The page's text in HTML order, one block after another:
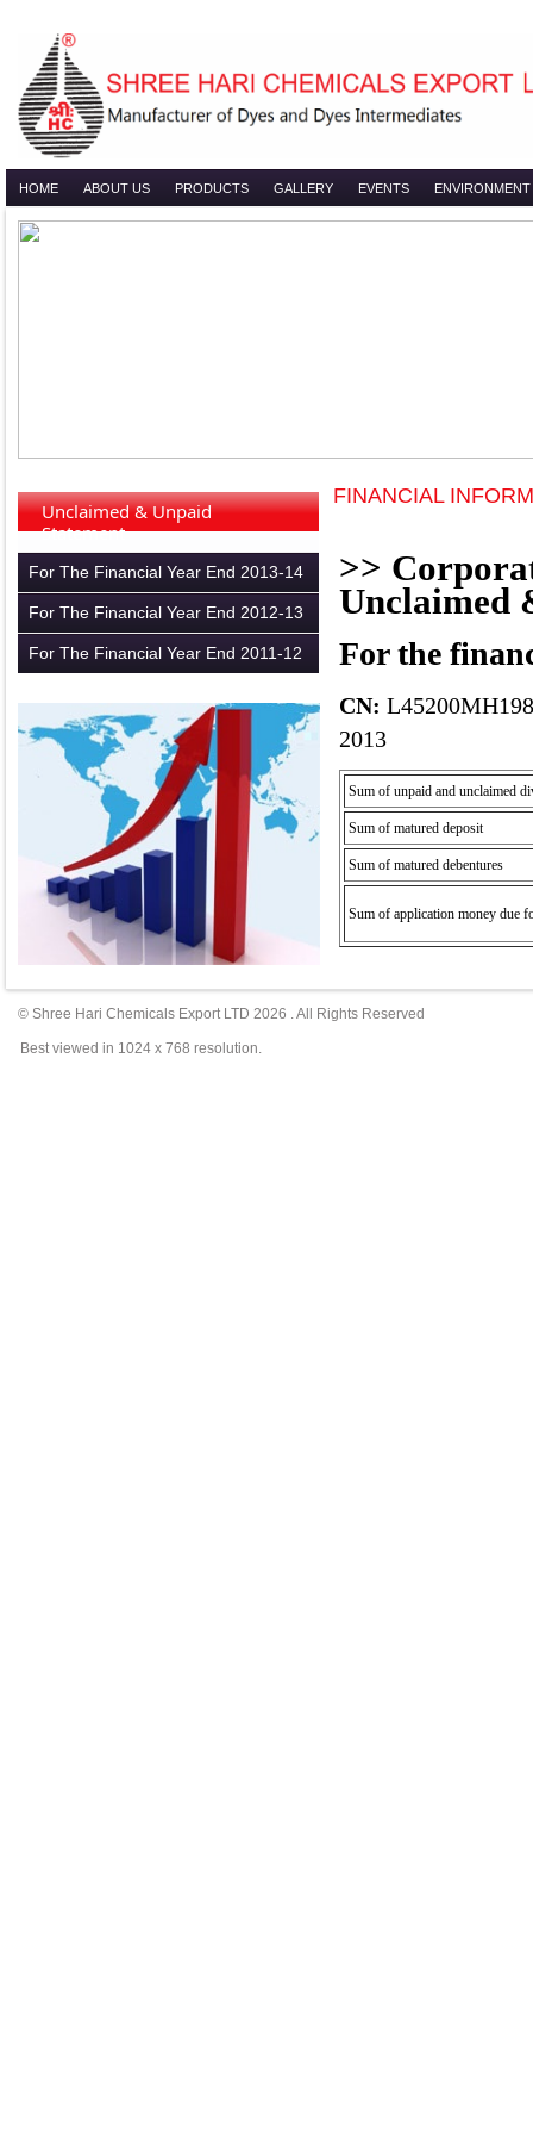
HOME ABOUT US PRODUCTS GALLERY EVENTS ENVIRONMENT
Unclaimed & Unpaid
Statement
For The Financial Year End 2013-14
For The Financial Year End 2012-13
For The Financial Year End 2011-12
FINANCIAL
>>
Unclaimed
For the
CN:
2013
Sum of unpaid and unclaimed
Sum of matured deposit
Sum of matured debentures
Sum of application money due
© Shree Hari Chemicals Export LTD 2026 . All Rights Reserved
Best viewed in 1024 x 768 resolution.